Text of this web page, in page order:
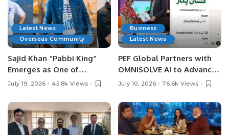
Latest News
Overseas Community
Sajid Khan “Pabbi King”
Emerges as One of
Pakistan’s Leading Social
July 19, 2026 45.8k Views
Business
Latest News
PEF Global Partners with
OMNISOLVE AI to Advance
Digital Agriculture in
July 10, 2026 76.6k Views